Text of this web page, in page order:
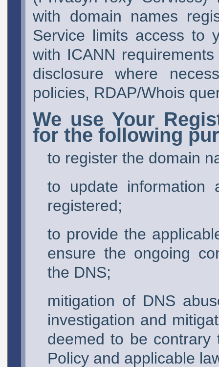
with domain names
Service limits access to
with ICANN
disclosure where
policies, RDAP/Whois
We use Your
for the following
to register the domain
to update information
registered;
to provide the
ensure the ongoing
the DNS;
mitigation of DNS
investigation and
deemed to be
Policy and applicable